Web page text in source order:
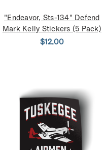
"Endeavor, Sts-134" Defend
Mark Kelly Stickers (5 Pack)
$12.00